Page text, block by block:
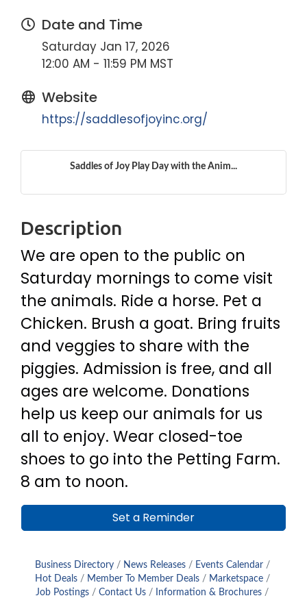
Date and Time
Saturday Jan 17, 2026
12:00 AM - 11:59 PM MST
Website
https://saddlesofjoyinc.org/
Saddles of Joy Play Day with the Anim...
Description
We are open to the public on
Saturday mornings to come visit
the animals. Ride a horse. Pet a
Chicken. Brush a goat. Bring fruits
and veggies to share with the
piggies. Admission is free, and all
ages are welcome. Donations
help us keep our animals for us
all to enjoy. Wear closed-toe
shoes to go into the Petting Farm.
8 am to noon.
Set a Reminder
Business Directory News Releases
Events Calendar
Hot Deals
Member To Member Deals
Marketspace
Job Postings
Contact Us
Information & Brochures